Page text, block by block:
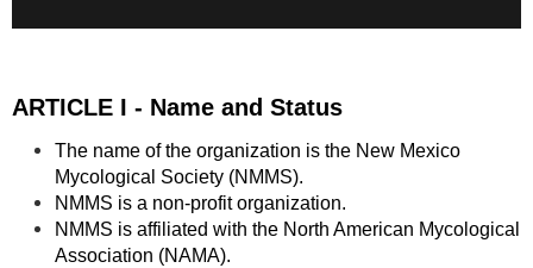
ARTICLE I - Name and Status
The name of the organization is the New Mexico
Mycological Society (NMMS).
NMMS is a non-profit organization.
NMMS is affiliated with the North American Mycological
Association (NAMA).